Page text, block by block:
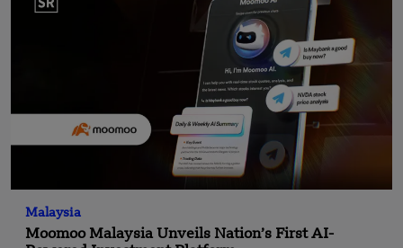
Malaysia
Moomoo Malaysia Unveils Nation’s First AI-